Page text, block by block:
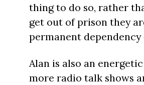
thing to do so, rather
get out of prison they
permanent dependency
Alan is also an
more radio talk shows